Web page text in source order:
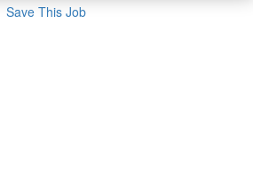
Save This Job